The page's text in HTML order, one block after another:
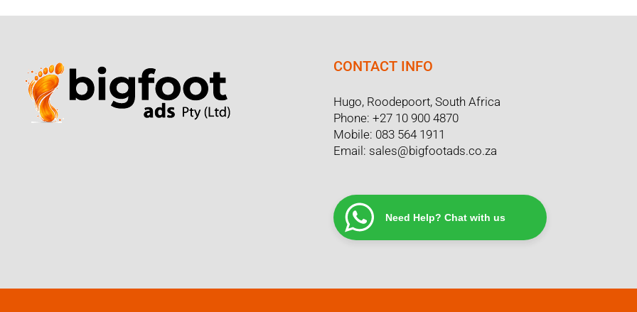
CONTACT INFO
Hugo, Roodepoort, South Africa
Phone: +27 10 900 4870
Mobile: 083 564 1911
Email: sales@bigfootads.co.za
Need Help? Chat with us